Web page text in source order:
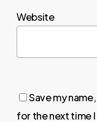
Website
Save my
for the next time